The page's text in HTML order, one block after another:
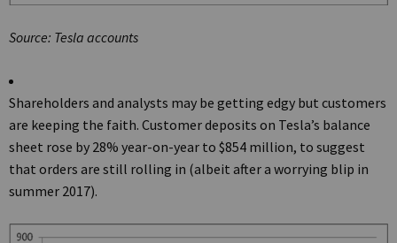
Source: Tesla accounts
Shareholders and analysts may be getting edgy but customers
are keeping the faith. Customer deposits on Tesla’s balance
sheet rose by 28% year-on-year to $854 million, to suggest
that orders are still rolling in (albeit after a worrying blip in
summer 2017).